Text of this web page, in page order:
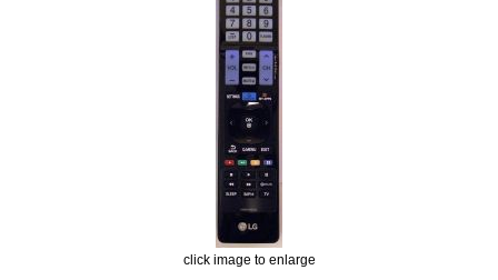
click image to enlarge